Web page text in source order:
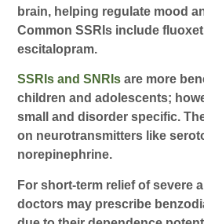
brain, helping regulate mood
Common SSRIs include
escitalopram.
SSRIs and SNRIs are more
children and adolescents;
small and disorder specific.
on neurotransmitters like
norepinephrine.
For short-term relief of severe
doctors may prescribe